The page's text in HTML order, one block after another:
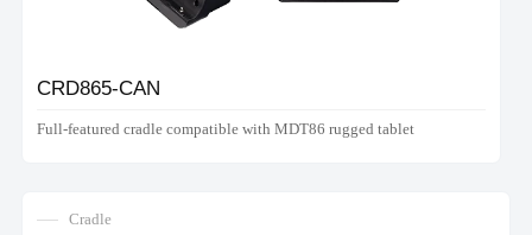
CRD865-CAN
Full-featured cradle compatible with MDT86 rugged tablet
Cradle